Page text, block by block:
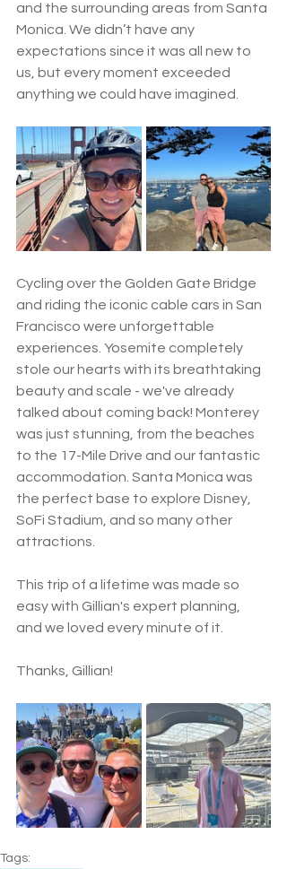
and the surrounding areas from Santa
Monica. We didn’t have any
expectations since it was all new to
us, but every moment exceeded
anything we could have imagined.
Cycling over the Golden Gate Bridge
and riding the iconic cable cars in San
Francisco were unforgettable
experiences. Yosemite completely
stole our hearts with its breathtaking
beauty and scale - we've already
talked about coming back! Monterey
was just stunning, from the beaches
to the 17-Mile Drive and our fantastic
accommodation. Santa Monica was
the perfect base to explore Disney,
SoFi Stadium, and so many other
attractions.
This trip of a lifetime was made so
easy with Gillian's expert planning,
and we loved every minute of it.
Thanks, Gillian!
Tags: